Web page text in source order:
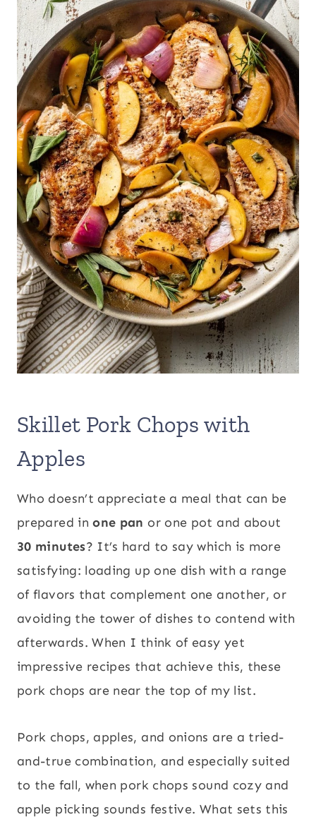
Skillet Pork Chops with
Apples
Who doesn’t appreciate a meal that can be
prepared inone pan or one pot and about
30 minutes? It’s hard to say which is more
satisfying: loading up one dish with a range
of flavors that complement one another, or
avoiding the tower of dishes to contend with
afterwards. When I think of easy yet
impressive recipes that achieve this, these
pork chops are near the top of my list.
Pork chops, apples, and onions are a tried-
and-true combination, and especially suited
to the fall, when pork chops sound cozy and
apple picking sounds festive. What sets this